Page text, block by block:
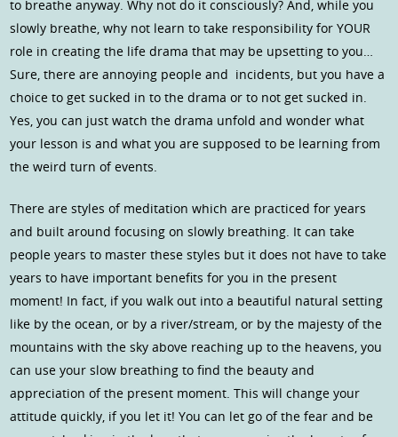
to breathe anyway. Why not do it consciously? And, while you
slowly breathe, why not learn to take responsibility for YOUR
role in creating the life drama that may be upsetting to you…
Sure, there are annoying people and incidents, but you have a
choice to get sucked in to the drama or to not get sucked in.
Yes, you can just watch the drama unfold and wonder what
your lesson is and what you are supposed to be learning from
the weird turn of events.
There are styles of meditation which are practiced for years
and built around focusing on slowly breathing. It can take
people years to master these styles but it does not have to take
years to have important benefits for you in the present
moment! In fact, if you walk out into a beautiful natural setting
like by the ocean, or by a river/stream, or by the majesty of the
mountains with the sky above reaching up to the heavens, you
can use your slow breathing to find the beauty and
appreciation of the present moment. This will change your
attitude quickly, if you let it! You can let go of the fear and be